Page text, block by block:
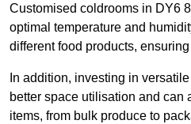
Customised coldrooms in DY6
optimal temperature and
different food products,
In addition, investing in
better space utilisation and can
items, from bulk produce to